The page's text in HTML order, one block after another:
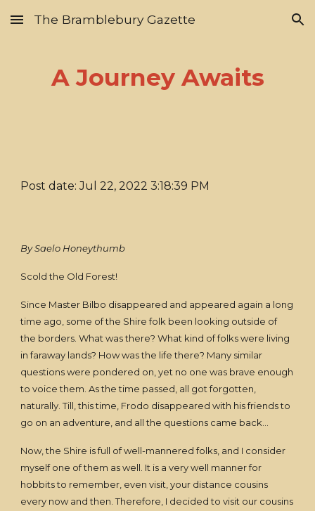
Skip to main content Skip to navigation
The Bramblebury Gazette
A Journey Awaits
Post date: Jul 22, 2022 3:18:39 PM
By Saelo Honeythumb
Scold the Old Forest!
Since Master Bilbo disappeared and appeared again a long
time ago, some of the Shire folk been looking outside of
the borders. What was there? What kind of folks were living
in faraway lands? How was the life there? Many similar
questions were pondered on, yet no one was brave enough
to voice them. As the time passed, all got forgotten,
naturally. Till, this time, Frodo disappeared with his friends to
go on an adventure, and all the questions came back…
Now, the Shire is full of well-mannered folks, and I consider
myself one of them as well. It is a very well manner for
hobbits to remember, even visit, your distance cousins
every now and then. Therefore, I decided to visit our cousins